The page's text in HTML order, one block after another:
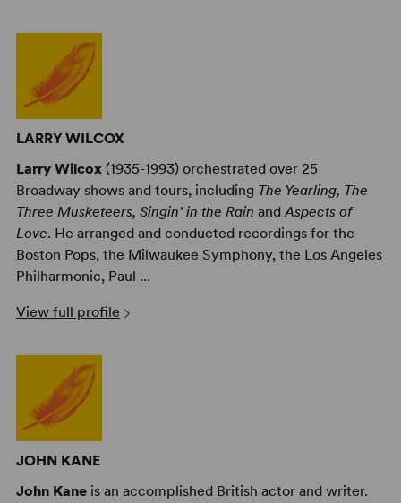
LARRY WILCOX
Larry Wilcox(1935-1993) orchestrated over 25
Broadway shows and tours, including The Yearling, The
Three Musketeers, Singin’ in the Rain andAspects of
Love. He arranged and conducted recordings for the
Boston Pops, the Milwaukee Symphony, the Los Angeles
Philharmonic, Paul ...
View full profile
JOHN KANE
John Kaneis an accomplished British actor and writer.